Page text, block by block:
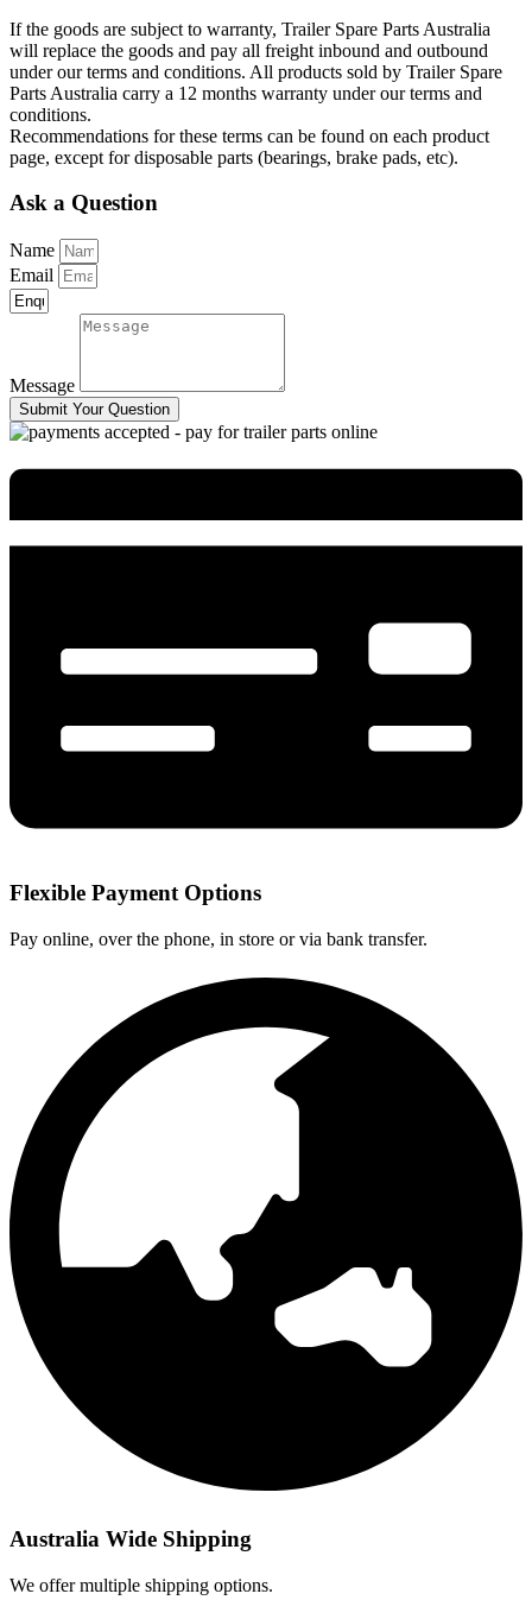
If the goods are subject to warranty, Trailer Spare Parts Australia
will replace the goods and pay all freight inbound and outbound
under our terms and conditions. All products sold by Trailer Spare
Parts Australia carry a 12 months warranty under our terms and
conditions.
Recommendations for these terms can be found on each product
page, except for disposable parts (bearings, brake pads, etc).
Ask a Question
Name
Email
Message
Submit Your Question
Flexible Payment Options
Pay online, over the phone, in store or via bank transfer.
Australia Wide Shipping
We offer multiple shipping options.